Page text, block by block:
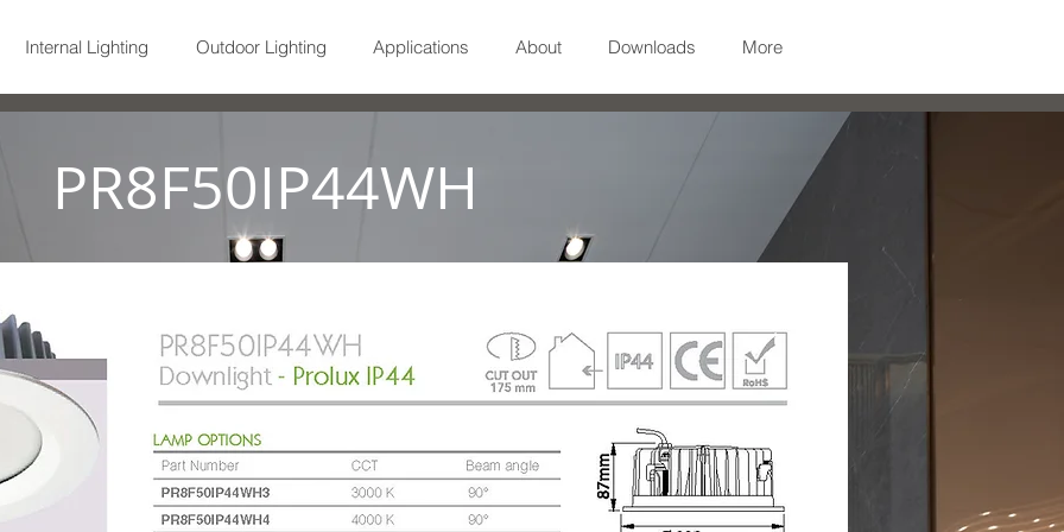
Internal Lighting Outdoor Lighting Applications About Downloads More
PR8F50IP44WH